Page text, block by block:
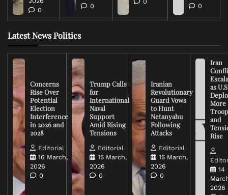
0
0
0
Latest News Politics
Concerns
Rise Over
Potential
Election
Interference
in 2026 and
2028
Editorial
16 March,
2026
0
Trump Calls
for
International
Naval
Support
Amid Rising
Tensions
Editorial
15 March,
2026
0
Iranian
Revolutionary
Guard Vows
to Hunt
Netanyahu
Following
Attacks
Editorial
15 March,
2026
0
Iran
as
More
and
Rise
14
2026